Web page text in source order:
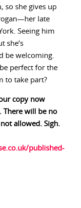
so she gives up
late
Seeing him
she’s
be welcoming.
perfect for the
to take part?
copy now
There will be no
allowed. Sigh.
published-